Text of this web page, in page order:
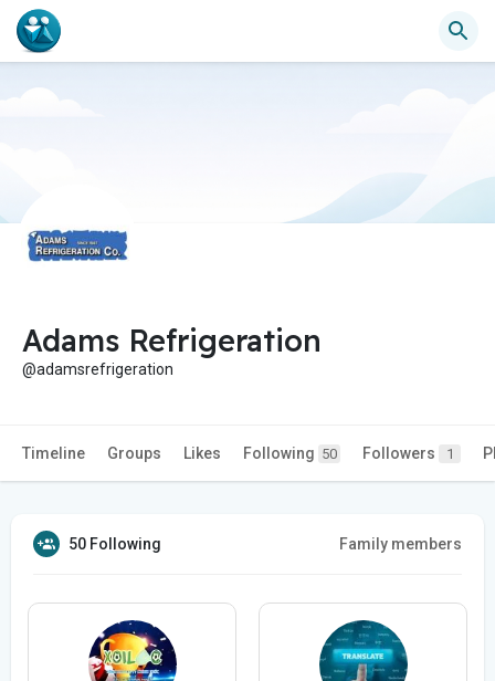
Adams Refrigeration
@adamsrefrigeration
Timeline Groups Likes Following 50 Followers 1
50 Following Family members